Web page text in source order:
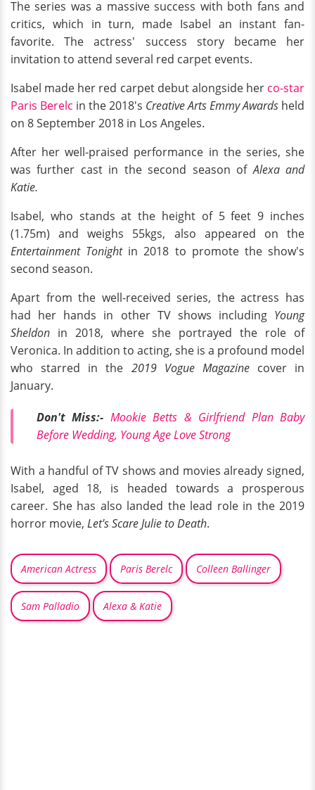
The series was a massive success with both fans and
critics, which in turn, made Isabel an instant fan-
favorite. The actress' success story became her
invitation to attend several red carpet events.
Isabel made her red carpet debut alongside her co-star
Paris Berelc in the 2018's Creative Arts Emmy Awards held
on 8 September 2018 in Los Angeles.
After her well-praised performance in the series, she
was further cast in the second season ofAlexa and
Katie.
Isabel, who stands at the height of 5 feet 9 inches
(1.75m) and weighs 55kgs, also appeared on the
Entertainment Tonight in 2018 to promote the show's
second season.
Apart from the well-received series, the actress has
had her hands in other TV shows including Young
Sheldon in 2018, where she portrayed the role of
Veronica. In addition to acting, she is a profound model
who starred in the 2019 Vogue Magazinecover in
January.
Don't Miss:- Mookie Betts & Girlfriend Plan Baby
Before Wedding, Young Age Love Strong
With a handful of TV shows and movies already signed,
Isabel, aged 18, is headed towards a prosperous
career. She has also landed the lead role in the 2019
horror movie, Let's Scare Julie to Death.
American Actress Paris Berelc Colleen Ballinger
Sam Palladio Alexa & Katie